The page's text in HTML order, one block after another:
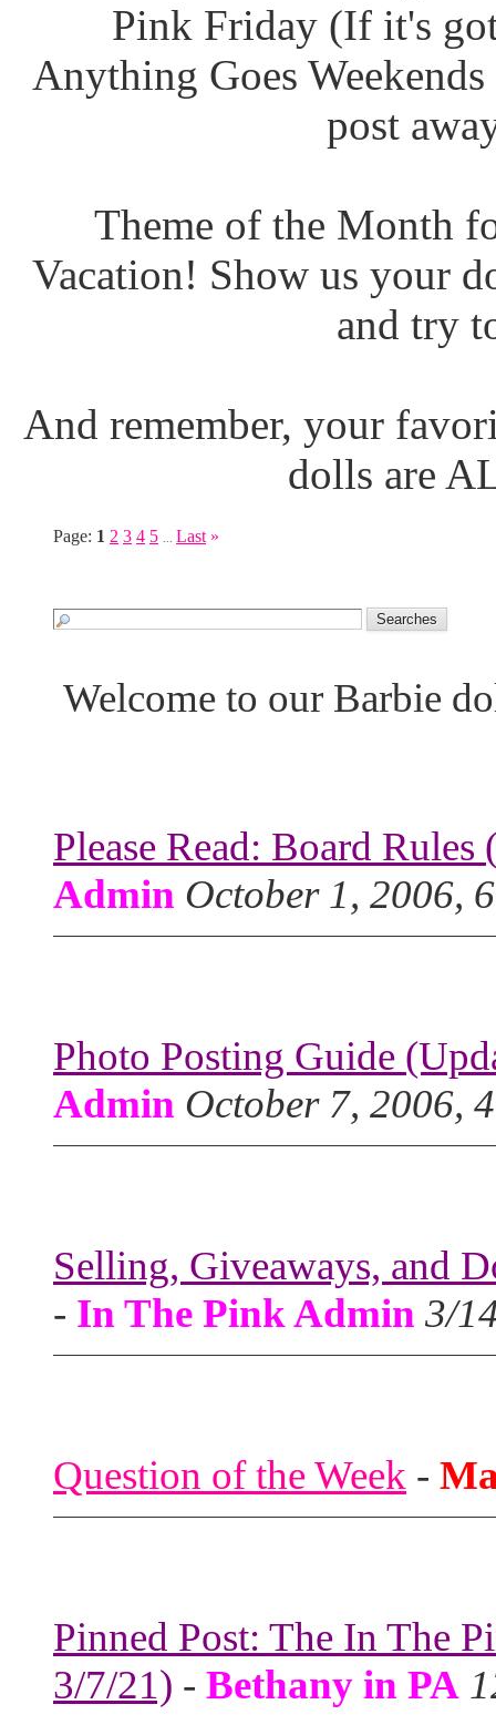
Pink Friday (If it's
Anything Goes
post
Theme of the Month
Vacation! Show us your
and try
And remember, your
dolls are
Page: 1 2 3 4 5 Last »
Welcome to our Barbie
Please Read: Board
Admin October 1, 2006,
Photo Posting Guide
Admin October 7, 2006,
Selling, Giveaways, and
- In The Pink Admin 3/
Question of the Week -
Pinned Post: The In The
3/7/21) - Bethany in PA